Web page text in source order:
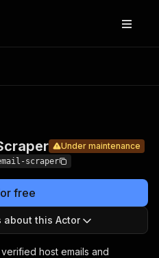
Under maintenance
scraper
free
about this Actor
host emails and